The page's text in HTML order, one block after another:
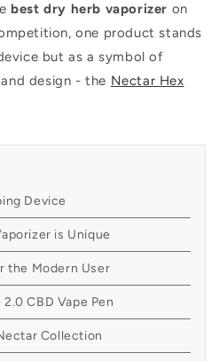
best dry herb vaporizer on
one product stands
but as a symbol of
and design - the Nectar Hex
Device
is Unique
the Modern User
CBD Vape Pen
Collection